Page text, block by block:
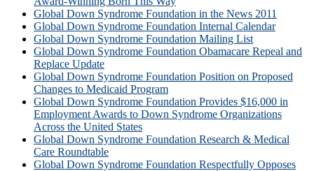
Global Down Syndrome Foundation in the News 2011
Global Down Syndrome Foundation Internal Calendar
Global Down Syndrome Foundation Mailing List
Global Down Syndrome Foundation Obamacare Repeal and
Replace Update
Global Down Syndrome Foundation Position on Proposed
Changes to Medicaid Program
Global Down Syndrome Foundation Provides $16,000 in
Employment Awards to Down Syndrome Organizations
Across the United States
Global Down Syndrome Foundation Research & Medical
Care Roundtable
Global Down Syndrome Foundation Respectfully Opposes